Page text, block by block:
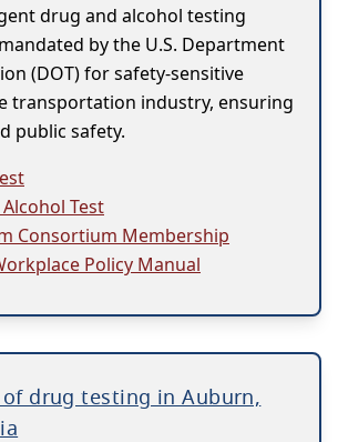
drug and alcohol testing
by the U.S. Department
(DOT) for safety-sensitive
transportation industry, ensuring
public safety.
Test
Consortium Membership
Policy Manual
of drug testing in Auburn,